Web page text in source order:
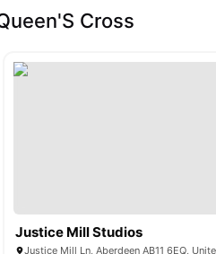
Cross
Justice Mill Studios
Justice Mill Ln, Aberdeen AB11 6EQ,